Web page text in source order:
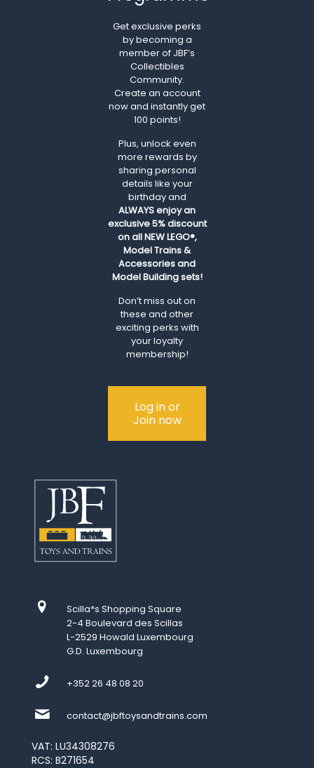
Get exclusive perks
by becoming a
member of JBF’s
Collectibles
Community.
Create an account
now and instantly get
100 points!
Plus, unlock even
more rewards by
sharing personal
details like your
birthday and
ALWAYSenjoy an
exclusive 5% discount
on all NEW LEGO®,
Model Trains &
Accessories and
Model Building sets!
Don’t miss out on
these and other
exciting perks with
your loyalty
membership!
Log in or
Join now
Scilla*s Shopping Square
2-4 Boulevard des Scillas
L-2529 Howald Luxembourg
G.D. Luxembourg
+352 26 48 08 20
contact@jbftoysandtrains.com
VAT: LU34308276
RCS: B271654